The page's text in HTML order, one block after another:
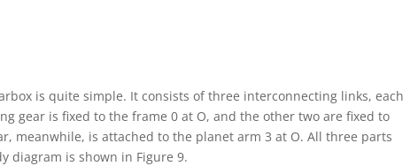
is quite simple. It consists of three interconnecting links, each
gear is fixed to the frame 0 at O, and the other two are fixed to
meanwhile, is attached to the planet arm 3 at O. All three parts
diagram is shown in Figure 9.